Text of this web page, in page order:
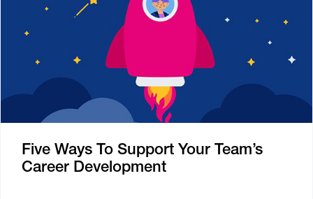
Five Ways To Support Your Team’s
Career Development